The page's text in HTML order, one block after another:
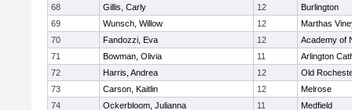
68
Gillis, Carly 12
Burlington
69
Wunsch, Willow 12
Marthas
70
Fandozzi, Eva 12
Academy of
71
Bowman, Olivia 11
Arlington
72
Harris, Andrea 12
Old
73
Carson, Kaitlin 12
Melrose
74
Ockerbloom, Julianna 11
Medfield